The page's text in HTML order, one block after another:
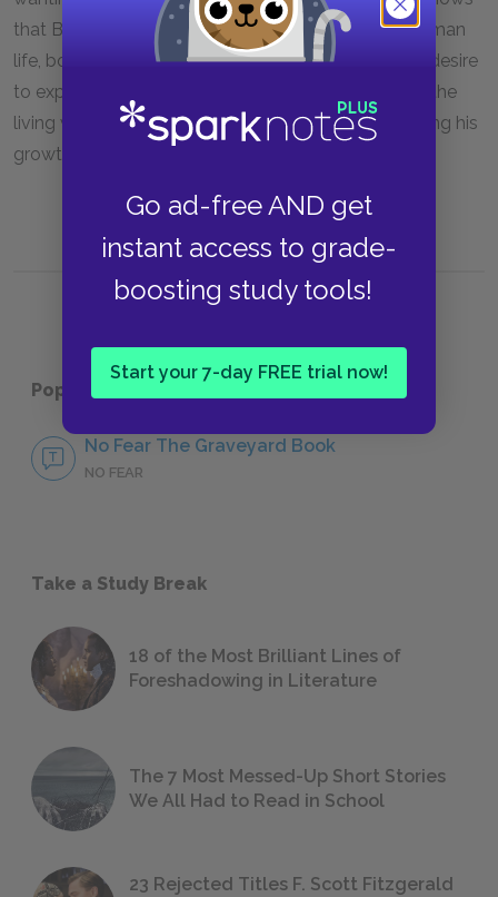
Go ad-free AND get
instant access to grade-
boosting study tools!
Start your 7-day FREE trial now!
that Bod has been missing out on all aspects of human
life, both big and small. Now he will act fully on his desire
to experience life and because he has fully chosen the
living world, he must leave the graveyard, completing his
growth from child to young man.
Popular pages:
No Fear The Graveyard Book
NO FEAR
Take a Study Break
18 of the Most Brilliant Lines of
Foreshadowing in Literature
The 7 Most Messed-Up Short Stories
We All Had to Read in School
23 Rejected Titles F. Scott Fitzgerald